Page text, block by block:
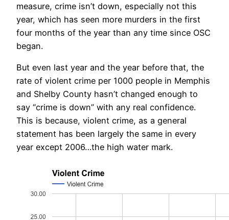
measure, crime isn’t down, especially not this
year, which has seen more murders in the first
four months of the year than any time since OSC
began.
But even last year and the year before that, the
rate of violent crime per 1000 people in Memphis
and Shelby County hasn’t changed enough to
say “crime is down” with any real confidence.
This is because, violent crime, as a general
statement has been largely the same in every
year except 2006…the high water mark.